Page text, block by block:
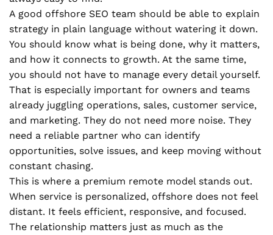
A good offshore SEO team should be able to explain
strategy in plain language without watering it down.
You should know what is being done, why it matters,
and how it connects to growth. At the same time,
you should not have to manage every detail yourself.
That is especially important for owners and teams
already juggling operations, sales, customer service,
and marketing. They do not need more noise. They
need a reliable partner who can identify
opportunities, solve issues, and keep moving without
constant chasing.
This is where a premium remote model stands out.
When service is personalized, offshore does not feel
distant. It feels efficient, responsive, and focused.
The relationship matters just as much as the